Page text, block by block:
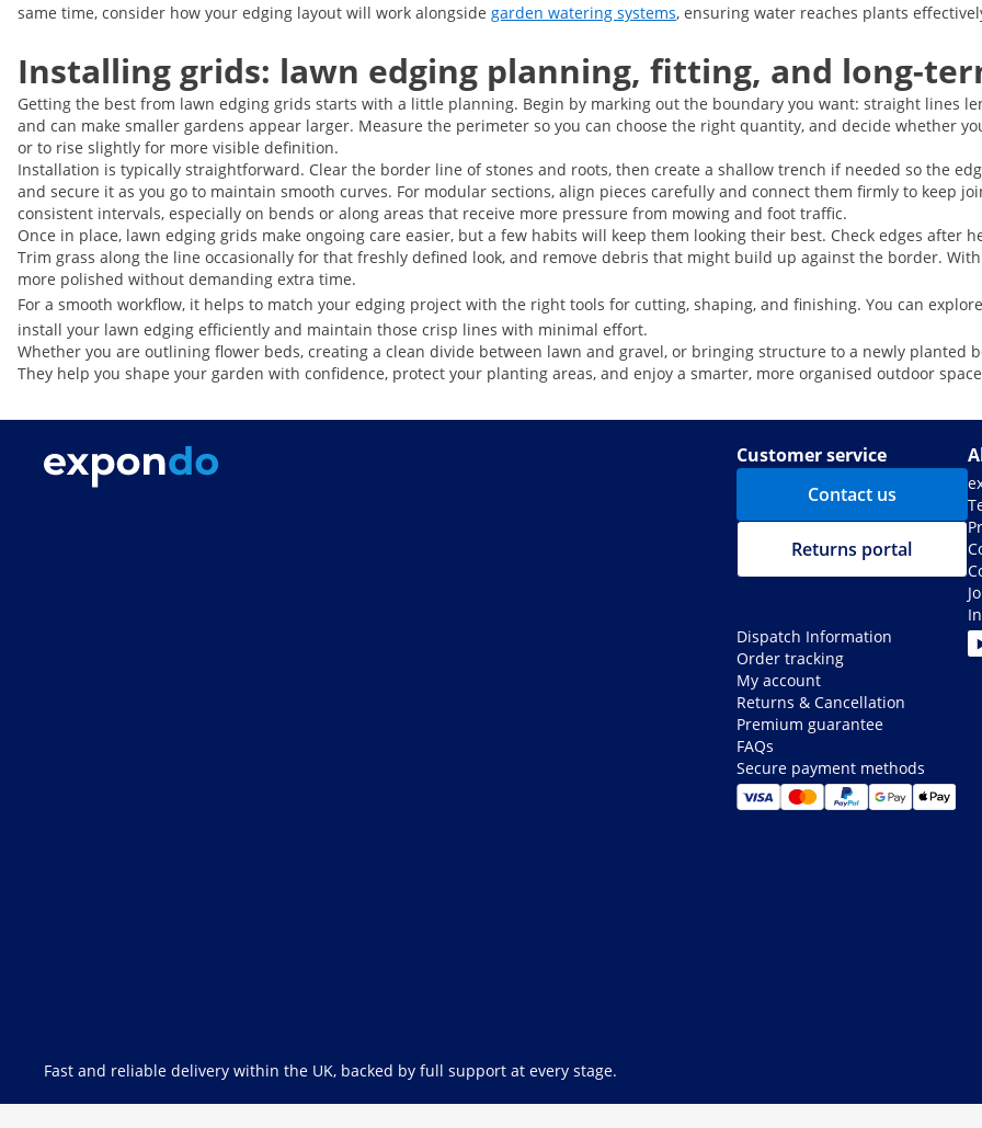
same time, consider how your edging layout will work alongside garden watering systems, ensuring water reaches plants
Installing grids: lawn edging planning, fitting, and long-
Getting the best from lawn edging grids starts with a little planning. Begin by marking out the boundary you want: straight lines
and can make smaller gardens appear larger. Measure the perimeter so you can choose the right quantity, and decide whether
or to rise slightly for more visible definition.
Installation is typically straightforward. Clear the border line of stones and roots, then create a shallow trench if needed so the
and secure it as you go to maintain smooth curves. For modular sections, align pieces carefully and connect them firmly to keep
consistent intervals, especially on bends or along areas that receive more pressure from mowing and foot traffic.
Once in place, lawn edging grids make ongoing care easier, but a few habits will keep them looking their best. Check edges after
Trim grass along the line occasionally for that freshly defined look, and remove debris that might build up against the border.
more polished without demanding extra time.
For a smooth workflow, it helps to match your edging project with the right tools for cutting, shaping, and finishing. You can
install your lawn edging efficiently and maintain those crisp lines with minimal effort.
Whether you are outlining flower beds, creating a clean divide between lawn and gravel, or bringing structure to a newly
They help you shape your garden with confidence, protect your planting areas, and enjoy a smarter, more organised outdoor
Customer service
Contact us
Returns portal
Dispatch Information
Order tracking
My account
Returns & Cancellation
Premium guarantee
FAQs
Secure payment methods
Fast and reliable delivery within the UK, backed by full support at every stage.